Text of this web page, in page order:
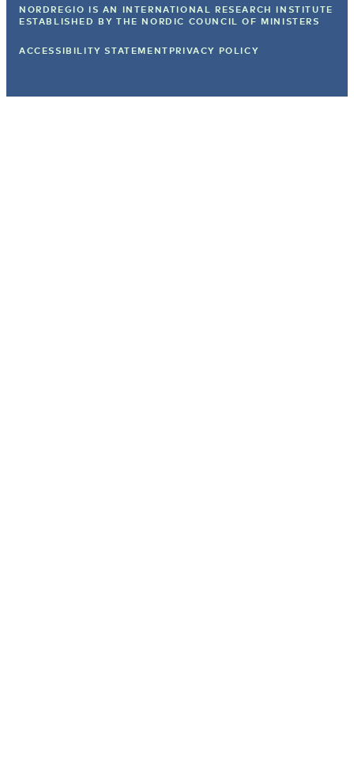
NORDREGIO IS AN INTERNATIONAL RESEARCH INSTITUTE
ESTABLISHED BY THE NORDIC COUNCIL OF MINISTERS
ACCESSIBILITY STATEMENT PRIVACY POLICY